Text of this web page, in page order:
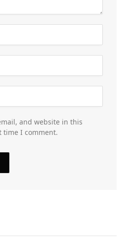
and website in this
time I comment.